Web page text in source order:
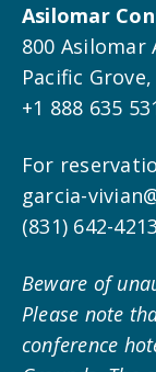
Asilomar
800 Asilomar
Pacific
+1 888 635
For
garcia-
(831) 642-4213
Beware of
Please note
conference